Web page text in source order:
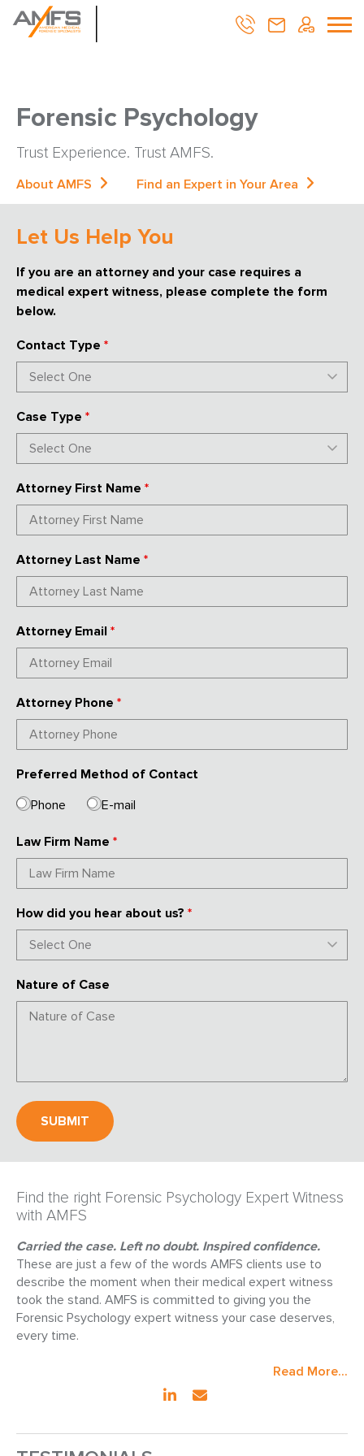
Forensic Psychology
Trust Experience. Trust AMFS.
About AMFS Find an Expert in Your Area
Let Us Help You
If you are an attorney and your case requires a
medical expert witness, please complete the form
below.
Contact Type *
Case Type *
Attorney First Name *
Attorney Last Name *
Attorney Email *
Attorney Phone *
Preferred Method of Contact
Phone
E-mail
Law Firm Name *
How did you hear about us? *
Nature of Case
Find the right Forensic Psychology Expert Witness
with AMFS
Carried the case. Left no doubt. Inspired confidence.
These are just a few of the words AMFS clients use to
describe the moment when their medical expert witness
took the stand. AMFS is committed to giving you the
Forensic Psychology expert witness your case deserves,
every time.
Read More...